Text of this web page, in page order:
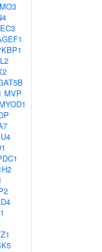
MVP
MYOD1